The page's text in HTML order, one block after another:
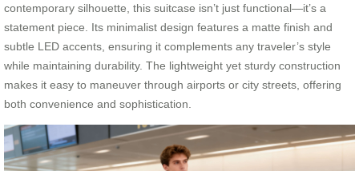
contemporary silhouette, this suitcase isn’t just functional—it’s a
statement piece. Its minimalist design features a matte finish and
subtle LED accents, ensuring it complements any traveler’s style
while maintaining durability. The lightweight yet sturdy construction
makes it easy to maneuver through airports or city streets, offering
both convenience and sophistication.